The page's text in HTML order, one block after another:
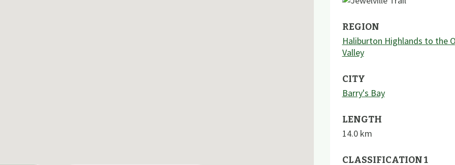
REGION
Haliburton Highlands to the
Valley
CITY
Barry's Bay
LENGTH
14.0km
CLASSIFICATION 1